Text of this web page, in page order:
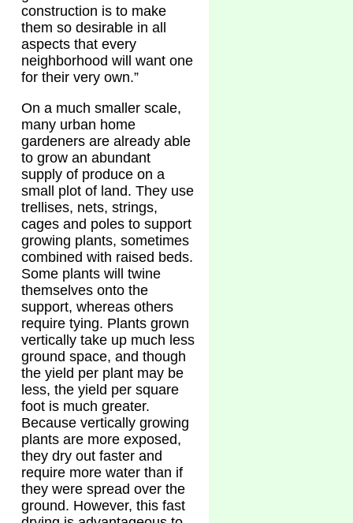
construction is to make
them so desirable in all
aspects that every
neighborhood will want one
for their very own.”
On a much smaller scale,
many urban home
gardeners are already able
to grow an abundant
supply of produce on a
small plot of land. They use
trellises, nets, strings,
cages and poles to support
growing plants, sometimes
combined with raised beds.
Some plants will twine
themselves onto the
support, whereas others
require tying. Plants grown
vertically take up much less
ground space, and though
the yield per plant may be
less, the yield per square
foot is much greater.
Because vertically growing
plants are more exposed,
they dry out faster and
require more water than if
they were spread over the
ground. However, this fast